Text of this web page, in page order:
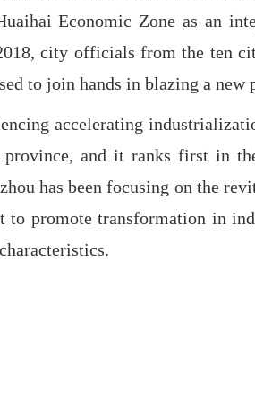
Economic Zone as an
city officials from the ten
to join hands in blazing a
accelerating
and it ranks first in
has been focusing on the
promote transformation in